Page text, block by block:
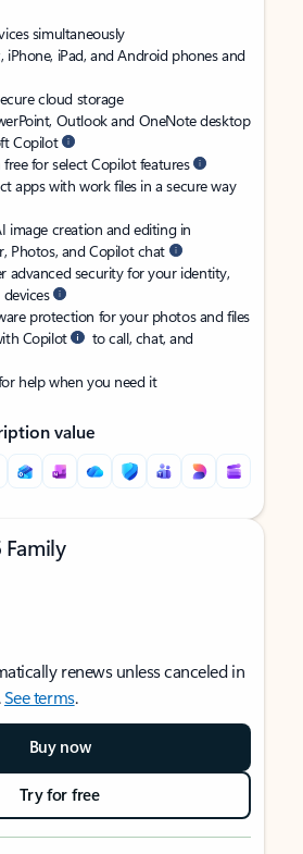
simultaneously
iPhone, iPad, and Android phones and
cloud storage
Outlook and OneNote desktop
Copilot
for select Copilot features
apps with work files in a secure way
image creation and editing in
Photos, and Copilot chat
advanced security for your identity,
protection for your photos and files
Copilot
to call, chat, and
help when you need it
value
renews unless canceled in
See terms.
Buy now
Try for free